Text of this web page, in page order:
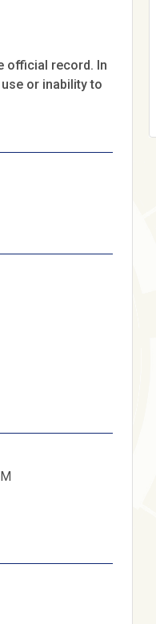
official record. In
or inability to